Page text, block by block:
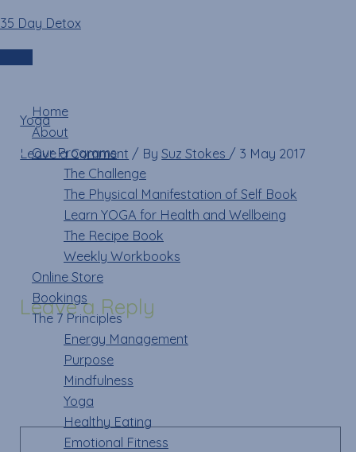
to
content
35 Day Detox
Home
About
Our Programs
The Challenge
The Physical Manifestation of Self Book
Learn YOGA for Health and Wellbeing
The Recipe Book
Weekly Workbooks
Online Store
Bookings
The 7 Principles
Energy Management
Purpose
Mindfulness
Yoga
Healthy Eating
Emotional Fitness
mountaintoes
Yoga»mountaintoes
Leave a Comment / BySuz Stokes / 3 May 2017
Leave a Reply
Your email address will not be published.
fields are marked*
Comment*